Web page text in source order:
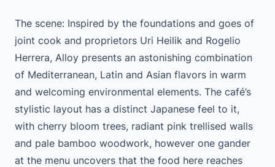
The scene: Inspired by the foundations and goes of
joint cook and proprietors Uri Heilik and Rogelio
Herrera, Alloy presents an astonishing combination
of Mediterranean, Latin and Asian flavors in warm
and welcoming environmental elements. The café’s
stylistic layout has a distinct Japanese feel to it,
with cherry bloom trees, radiant pink trellised walls
and pale bamboo woodwork, however one gander
at the menu uncovers that the food here reaches